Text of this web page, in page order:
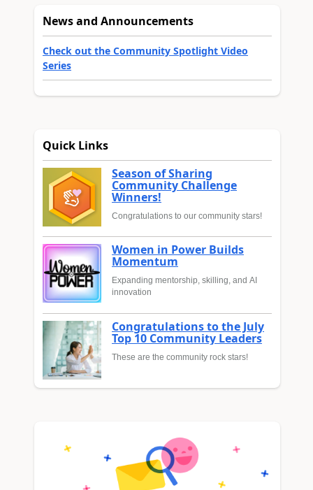
News and Announcements
Check out the Community Spotlight Video
Series
Quick Links
Season of Sharing
Community Challenge
Winners!
Congratulations to our community stars!
Women in Power Builds
Momentum
Expanding mentorship, skilling, and AI
innovation
Congratulations to the July
Top 10 Community Leaders
These are the community rock stars!